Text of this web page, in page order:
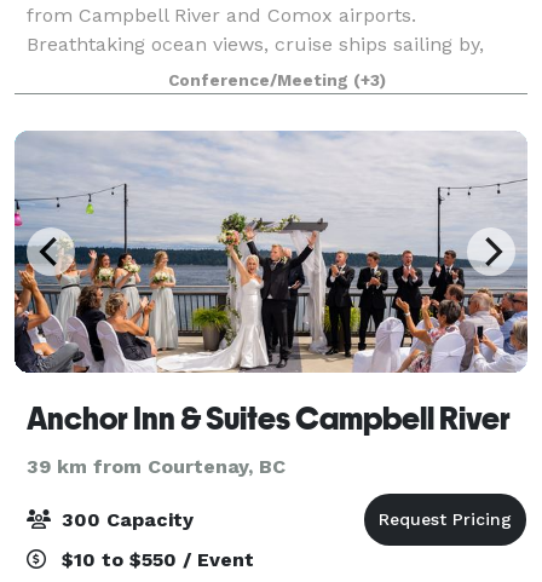
from Campbell River and Comox airports.
Breathtaking ocean views, cruise ships sailing by,
eagles in flight and an overall abundance
Conference/Meeting (+3)
Anchor Inn & Suites Campbell River
39 km from Courtenay, BC
300 Capacity
$10 to $550 / Event